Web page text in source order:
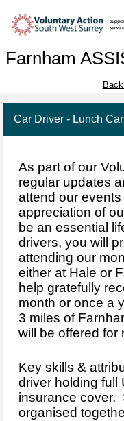
Farnham
Car Driver - Lunch
As part of our
regular updates
attend our
appreciation of
be an essential
drivers, you will
attending our
either at Hale or
help gratefully
month or once a
3 miles of
will be offered for
Key skills &
driver holding full
insurance cover.
organised